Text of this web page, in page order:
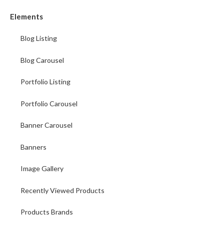
Elements
Blog Listing
Blog Carousel
Portfolio Listing
Portfolio Carousel
Banner Carousel
Banners
Image Gallery
Recently Viewed Products
Products Brands